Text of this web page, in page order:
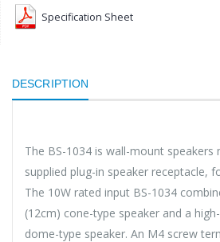
Specification Sheet
DESCRIPTION
The BS-1034 is wall-mount speakers
supplied plug-in speaker receptacle,
The 10W rated input BS-1034
(12cm) cone-type speaker and a
dome-type speaker. An M4 screw